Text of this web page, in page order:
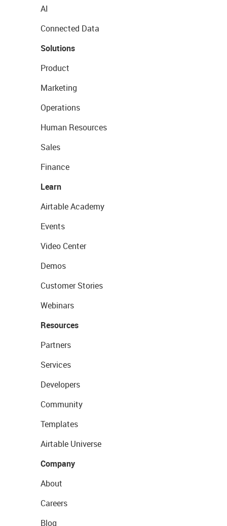
AI
Connected Data
Solutions
Product
Marketing
Operations
Human Resources
Sales
Finance
Learn
Airtable Academy
Events
Video Center
Demos
Customer Stories
Webinars
Resources
Partners
Services
Developers
Community
Templates
Airtable Universe
Company
About
Careers
Blog